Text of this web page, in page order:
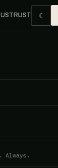
TRUST ☾
Always.